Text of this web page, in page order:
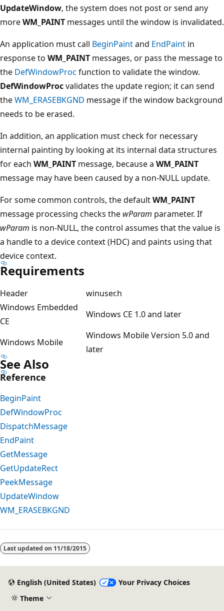
UpdateWindow, the system does not post or send any
moreWM_PAINT messages until the window is invalidated.
An application must call BeginPaintand EndPaint in
response to WM_PAINT messages, or pass the message to
the DefWindowProc function to validate the window.
DefWindowProcvalidates the update region; it can send
theWM_ERASEBKGND message if the window background
needs to be erased.
In addition, an application must check for necessary
internal painting by looking at its internal data structures
for each WM_PAINT message, because a WM_PAINT
message may have been caused by a non-NULL update.
For some common controls, the defaultWM_PAINT
message processing checks the wParam parameter. If
wParam is non-NULL, the control assumes that the value is
a handle to a device context (HDC) and paints using that
device context.
Requirements
Header
winuser.h
Windows Embedded
CE
Windows CE 1.0 and later
Windows Mobile
Windows Mobile Version 5.0 and
later
See Also
Reference
BeginPaint
DefWindowProc
DispatchMessage
EndPaint
GetMessage
GetUpdateRect
PeekMessage
UpdateWindow
WM_ERASEBKGND
disabled
Last updated on 11/18/2015
English (United States)
Your Privacy Choices
Theme